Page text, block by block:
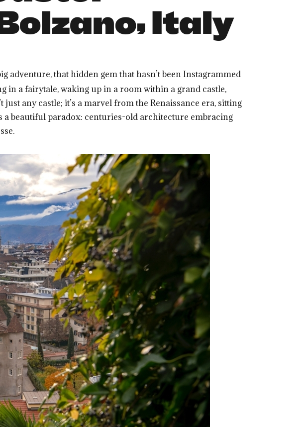
Italy
that hidden gem that hasn’t been Instagrammed
in a fairytale, waking up in a room within a grand castle,
any castle; it’s a marvel from the Renaissance era, sitting
a beautiful paradox: centuries-old architecture embracing